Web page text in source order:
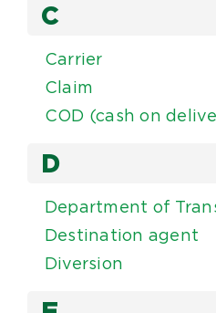
C
Carrier
Claim
COD (cash on
D
Department of
Destination agent
Diversion